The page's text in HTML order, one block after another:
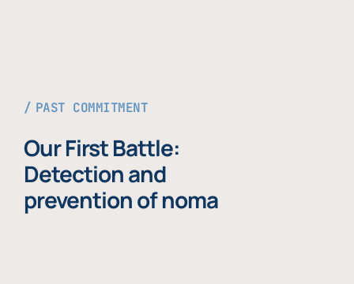
PAST COMMITMENT
Our First Battle:
Detection and
prevention of noma